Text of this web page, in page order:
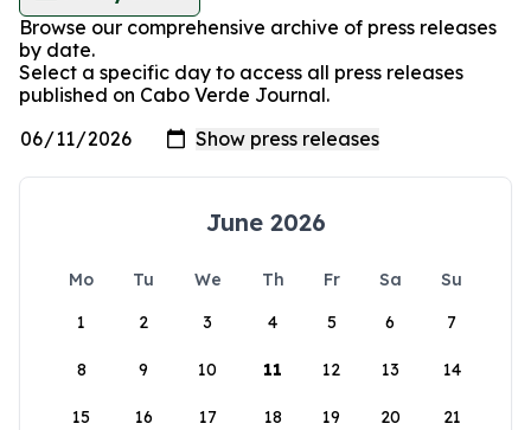
Browse our comprehensive archive of press releases
by date.
Select a specific day to access all press releases
published on Cabo Verde Journal.
June 2026
Mo Tu We Th Fr Sa
Su
1
2 3 4 5 6 7
8 9 10 11 12 13 14
15 16 17 18 19 20 21